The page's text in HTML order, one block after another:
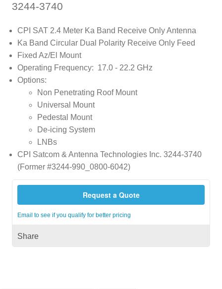
3244-3740
CPI SAT 2.4 Meter Ka Band Receive Only Antenna
Ka Band Circular Dual Polarity Receive Only Feed
Fixed Az/El Mount
Operating Frequency: 17.0 - 22.2 GHz
Options:
Non Penetrating Roof Mount
Universal Mount
Pedestal Mount
De-icing System
LNBs
CPI Satcom & Antenna Technologies Inc. 3244-3740
(Former #3244-990_0800-6042)
Request a Quote
Email to see if you qualify for better pricing
Share